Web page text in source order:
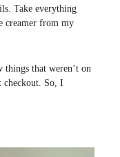
Take everything
creamer from my
that weren’t on
checkout. So, I